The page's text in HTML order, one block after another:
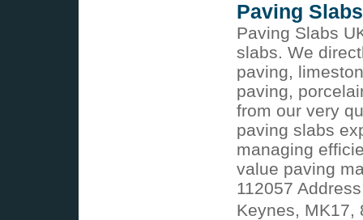
Paving
Paving Slabs
slabs. We
paving,
paving,
from our very
paving slabs
managing
value paving
112057
Keynes,